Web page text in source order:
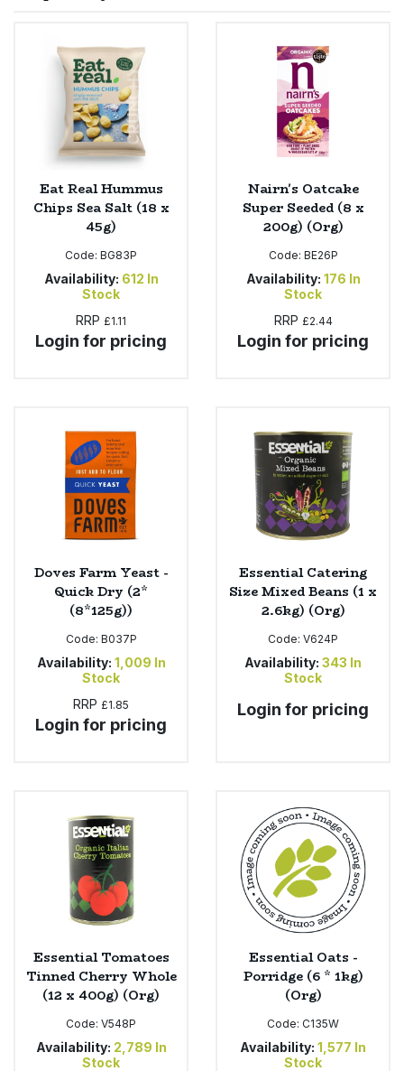
Eat Real Hummus
Chips Sea Salt (18 x
45g)
Code: BG83P
Availability: 612 In
Stock
RRP £1.11
Login for pricing
Nairn's Oatcake
Super Seeded (8 x
200g) (Org)
Code: BE26P
Availability: 176 In
Stock
RRP £2.44
Login for pricing
Doves Farm Yeast -
Quick Dry (2*
(8*125g))
Code: B037P
Availability: 1,009 In
Stock
RRP £1.85
Login for pricing
Essential Catering
Size Mixed Beans (1 x
2.6kg) (Org)
Code: V624P
Availability: 343 In
Stock
Login for pricing
Essential Tomatoes
Tinned Cherry Whole
(12 x 400g) (Org)
Code: V548P
Availability: 2,789 In
Stock
Essential Oats -
Porridge (6 * 1kg)
(Org)
Code: C135W
Availability: 1,577 In
Stock
Worcestershire Sauce
Cooking Sauces & Pastes
Dried Fruit, Nuts & Seeds
Fruit - Tins & Jars
Herbs, Spices & Seasonings
Jam, Honey & Spreads
Oils & Vinegars
Plant Based Dessert & Puree
Plant Based Milk
Ready Meals & Mixes
Rice & Grains
Salt
Savoury Snacks
Sweet Snacks
Sweets
Tofu & Meat Alternatives
Vegetables - Tins & Jars
Bulk Health & Beauty
Bulk Herbs, Spices & Seasonings
Bulk Honey & Nut Spreads
Bulk Household
Bulk Noodles
Bulk Oils & Vinegars
Bulk Pet Food
Bulk Plantbased Milk & Butter
Bulk Salt
Nappies & Wet Wipes
Pet Supplies